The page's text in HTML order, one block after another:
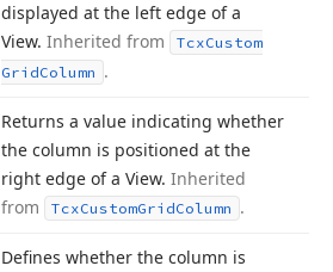
displayed at the left edge of a
View. Inherited from TcxCustom
GridColumn .
Returns a value indicating whether
the column is positioned at the
right edge of a View. Inherited
from
TcxCustomGridColumn .
Defines whether the column is